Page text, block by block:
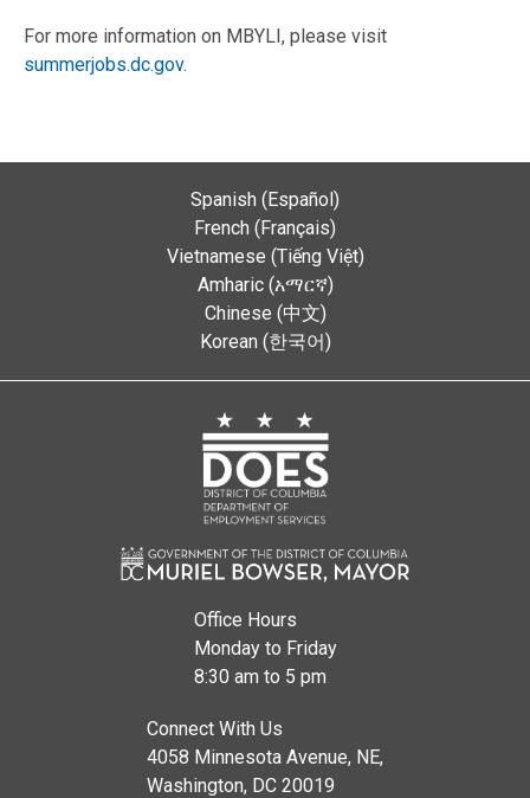
For more information on MBYLI, please visit
summerjobs.dc.gov.
Spanish (Español)
French (Français)
Vietnamese (Tiếng Việt)
Amharic (አማርኛ)
Chinese (中文)
Korean (한국어)
Office Hours
Monday to Friday
8:30 am to 5 pm
Connect With Us
4058 Minnesota Avenue, NE,
Washington, DC 20019